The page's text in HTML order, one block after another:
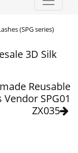
(SPG series)
3D Silk
Reusable
SPG01
ZX035